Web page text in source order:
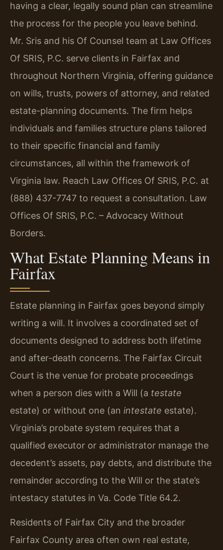
having a clear, legally sound plan can streamline
the process for the people you leave behind.
Mr. Sris and his Of Counsel team at Law Offices
Of SRIS, P.C. serve clients in Fairfax and
throughout Northern Virginia, offering guidance
on wills, trusts, powers of attorney, and related
estate-planning documents. The firm helps
individuals and families structure plans tailored
to their specific financial and family
circumstances, all within the framework of
Virginia law. Reach Law Offices Of SRIS, P.C. at
(888) 437-7747 to request a consultation. Law
Offices Of SRIS, P.C. – Advocacy Without
Borders.
What Estate Planning Means in
Fairfax
Estate planning in Fairfax goes beyond simply
writing a will. It involves a coordinated set of
documents designed to address both lifetime
and after-death concerns. The Fairfax Circuit
Court is the venue for probate proceedings
when a person dies with a Will (a testate
estate) or without one (an intestate estate).
Virginia’s probate system requires that a
qualified executor or administrator manage the
decedent’s assets, pay debts, and distribute the
remainder according to the Will or the state’s
intestacy statutes in Va. Code Title 64.2.
Residents of Fairfax City and the broader
Fairfax County area often own real estate,